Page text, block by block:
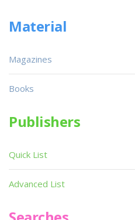
Material
Magazines
Books
Publishers
Quick List
Advanced List